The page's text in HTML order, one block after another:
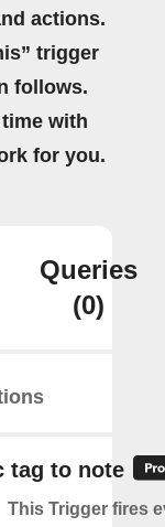
actions.
trigger
follows.
with
for you.
Queries
(0)
tag to note
This Trigger fires